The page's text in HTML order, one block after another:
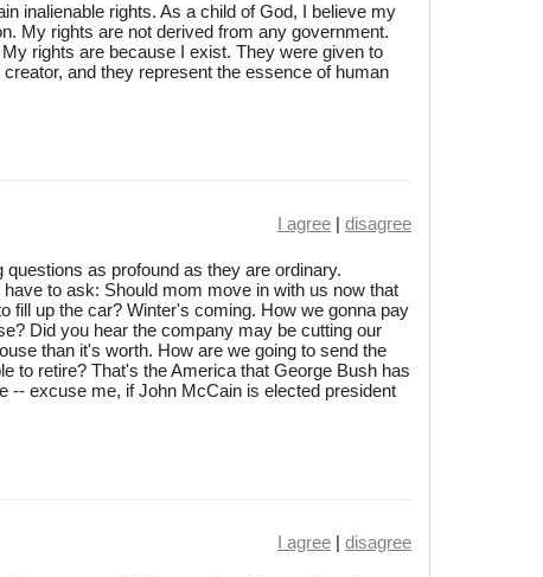
inalienable rights. As a child of God, I believe my
My rights are not derived from any government.
rights are because I exist. They were given to
and they represent the essence of human
I agree | disagree
as profound as they are ordinary.
to ask: Should mom move in with us now that
fill up the car? Winter's coming. How we gonna pay
Did you hear the company may be cutting our
than it's worth. How are we going to send the
to retire? That's the America that George Bush has
-- excuse me, if John McCain is elected president
I agree | disagree